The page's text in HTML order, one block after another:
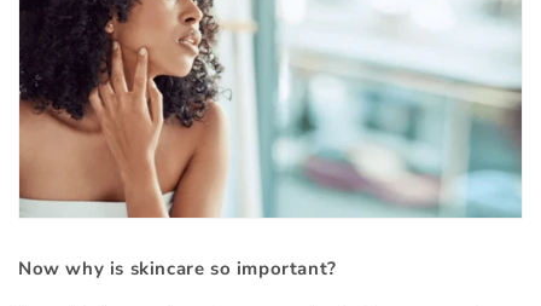
Now why is skincare so important?